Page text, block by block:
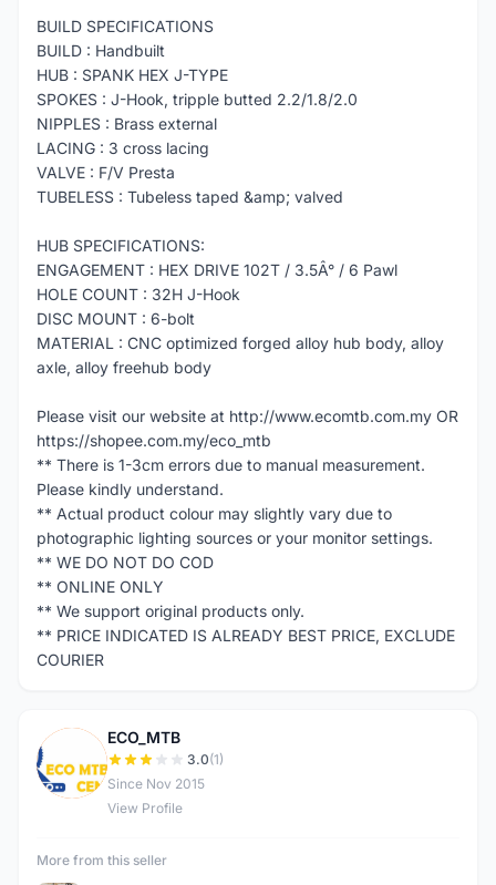
BUILD SPECIFICATIONS
BUILD : Handbuilt
HUB : SPANK HEX J-TYPE
SPOKES : J-Hook, tripple butted 2.2/1.8/2.0
NIPPLES : Brass external
LACING : 3 cross lacing
VALVE : F/V Presta
TUBELESS : Tubeless taped &amp; valved
HUB SPECIFICATIONS:
ENGAGEMENT : HEX DRIVE 102T / 3.5Â° / 6 Pawl
HOLE COUNT : 32H J-Hook
DISC MOUNT : 6-bolt
MATERIAL : CNC optimized forged alloy hub body, alloy
axle, alloy freehub body
Please visit our website at http://www.ecomtb.com.my OR
https://shopee.com.my/eco_mtb
** There is 1-3cm errors due to manual measurement.
Please kindly understand.
** Actual product colour may slightly vary due to
photographic lighting sources or your monitor settings.
** WE DO NOT DO COD
** ONLINE ONLY
** We support original products only.
** PRICE INDICATED IS ALREADY BEST PRICE, EXCLUDE
COURIER
E
ECO_MTB
3.0(1)
Since Nov 2015
View Profile
More from this seller